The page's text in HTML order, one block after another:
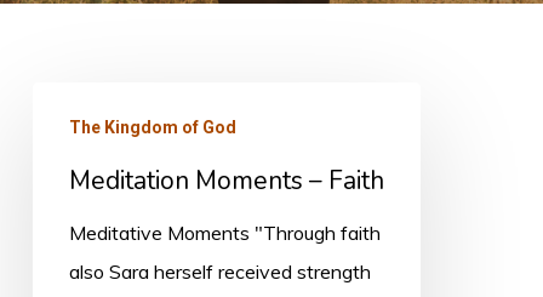
Moments
The Kingdom of God
Meditation Moments – Faith
Meditative Moments "Through faith
also Sara herself received strength